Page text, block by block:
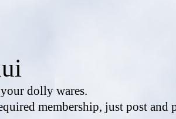
dolly wares.
membership, just post and